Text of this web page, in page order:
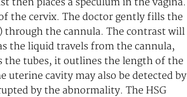
then places a speculum in the vagina.
the cervix. The doctor gently fills the
through the cannula. The contrast will
the liquid travels from the cannula,
the tubes, it outlines the length of the
cavity may also be detected by
by the abnormality. The HSG